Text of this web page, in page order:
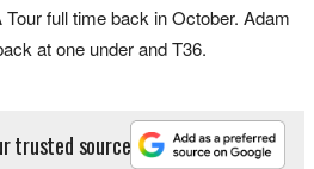
full time back in October. Adam
at one under and T36.
trusted source